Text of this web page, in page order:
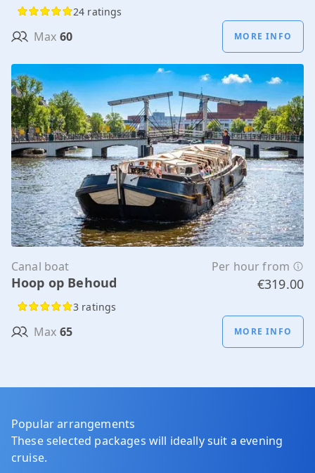
24 ratings
Max 60 MORE INFO
Canal boat Per hour from
Hoop op Behoud €319.00
3 ratings
Max 65 MORE INFO
Popular arrangements
These selected packages will ideally suit a evening
cruise.